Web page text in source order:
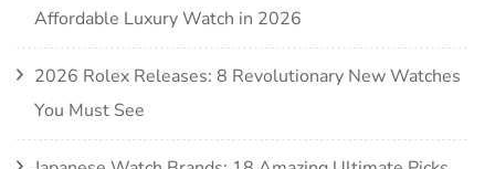
Affordable Luxury Watch in 2026
2026 Rolex Releases: 8 Revolutionary New Watches
You Must See